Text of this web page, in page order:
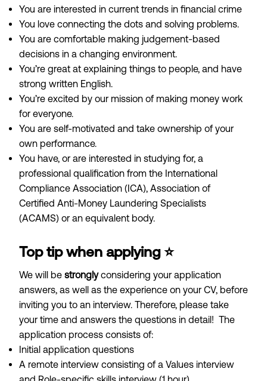
You are interested in current trends in financial crime
You love connecting the dots and solving problems.
You are comfortable making judgement-based
decisions in a changing environment.
You’re great at explaining things to people, and have
strong written English.
You’re excited by our mission of making money work
for everyone.
You are self-motivated and take ownership of your
own performance.
You have, or are interested in studying for, a
professional qualification from the International
Compliance Association (ICA), Association of
Certified Anti-Money Laundering Specialists
(ACAMS) or an equivalent body.
Top tip when applying ⭐️
We will be stronglyconsidering your application
answers, as well as the experience on your CV, before
inviting you to an interview. Therefore, please take
your time and answers the questions in detail! The
application process consists of:
Initial application questions
A remote interview consisting of a Values interview